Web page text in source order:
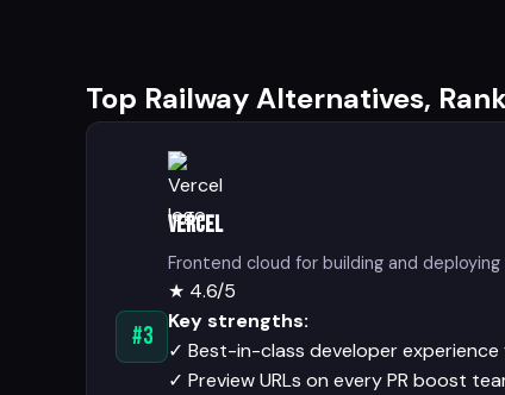
Top Railway Alternatives,
#3
Vercel
Frontend cloud for building and
★ 4.6/5
Key strengths:
✓ Best-in-class developer experience
✓ Preview URLs on every PR boost